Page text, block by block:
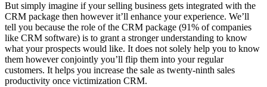
But simply imagine if your selling business gets integrated with the
CRM package then however it’ll enhance your experience. We’ll
tell you because the role of the CRM package (91% of companies
like CRM software) is to grant a stronger understanding to know
what your prospects would like. It does not solely help you to know
them however conjointly you’ll flip them into your regular
customers. It helps you increase the sale as twenty-ninth sales
productivity once victimization CRM.